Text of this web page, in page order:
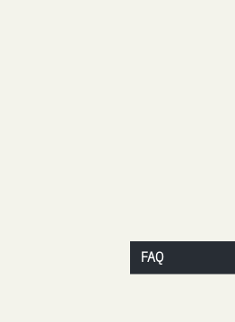
FAQ